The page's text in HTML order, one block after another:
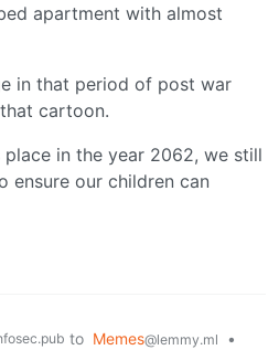
apartment with almost
in that period of post war
cartoon.
place in the year 2062, we still
ensure our children can
to Memes@lemmy.ml
•